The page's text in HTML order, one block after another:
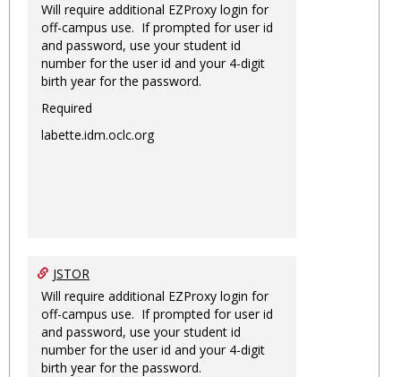
Will require additional EZProxy login for
off-campus use. If prompted for user id
and password, use your student id
number for the user id and your 4-digit
birth year for the password.
Required
labette.idm.oclc.org
JSTOR
Will require additional EZProxy login for
off-campus use. If prompted for user id
and password, use your student id
number for the user id and your 4-digit
birth year for the password.